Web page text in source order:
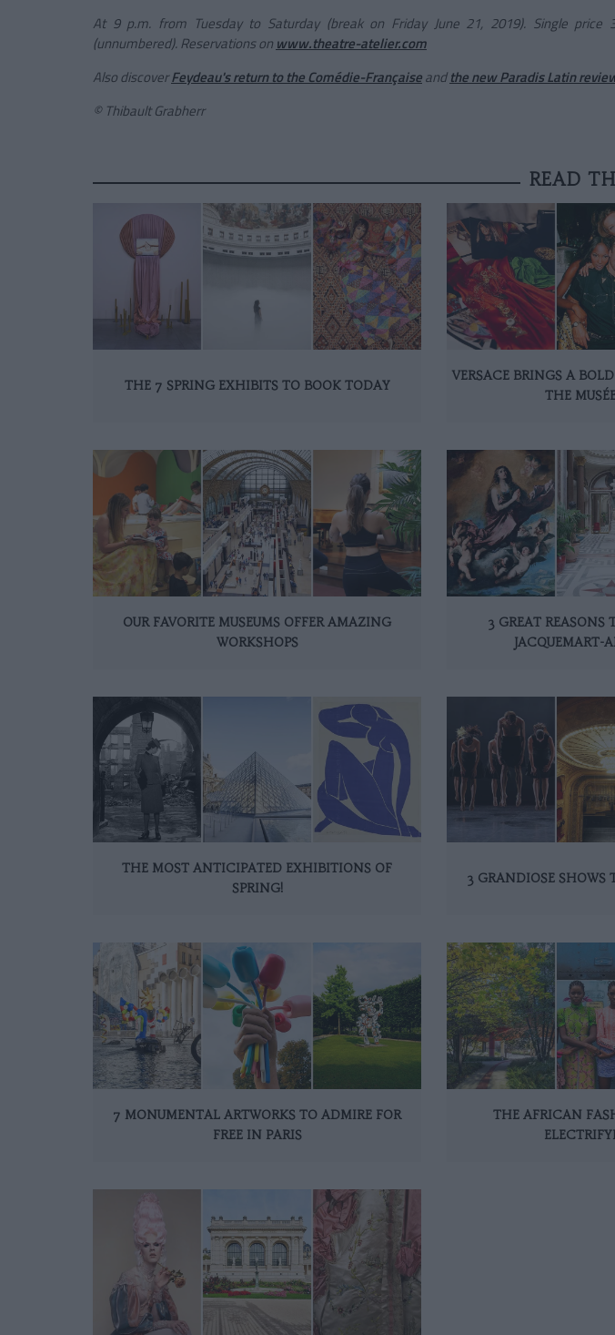
At 9 p.m. from Tuesday to Saturday (break on Friday June 21, 2019). Single price
(unnumbered). Reservations on www.theatre-atelier.com
Also discoverFeydeau's return to the Comédie-Françaiseand the new Paradis Latin
© Thibault Grabherr
READ
THE 7 SPRING EXHIBITS TO BOOK TODAY
VERSACE BRINGS A
THE
OUR FAVORITE MUSEUMS OFFER AMAZING
WORKSHOPS
3 GREAT REASONS
JACQUEMART-
THE MOST ANTICIPATED EXHIBITIONS OF
SPRING!
3 GRANDIOSE SHOWS
7 MONUMENTAL ARTWORKS TO ADMIRE FOR
FREE IN PARIS
THE AFRICAN